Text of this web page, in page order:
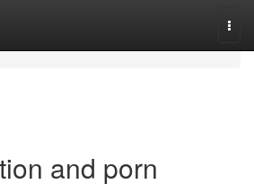
and porn